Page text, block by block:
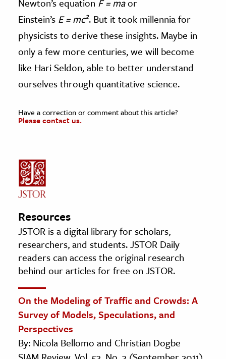
Einstein’s E = mc2. But it took millennia for
physicists to derive these insights. Maybe in
only a few more centuries, we will become
like Hari Seldon, able to better understand
ourselves through quantitative science.
Have a correction or comment about this article?
Please contact us.
Resources
JSTOR is a digital library for scholars,
researchers, and students. JSTOR Daily
readers can access the original research
behind our articles for free on JSTOR.
On the Modeling of Traffic and Crowds: A
Survey of Models, Speculations, and
Perspectives
By: Nicola Bellomo and Christian Dogbe